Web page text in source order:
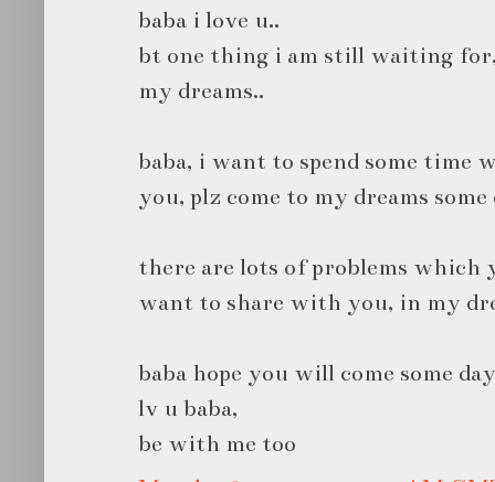
baba i love u..
bt one thing i am still waiting
my dreams..
baba, i want to spend some
you, plz come to my dreams some
there are lots of problems
want to share with you, in my
baba hope you will come some
lv u baba,
be with me too